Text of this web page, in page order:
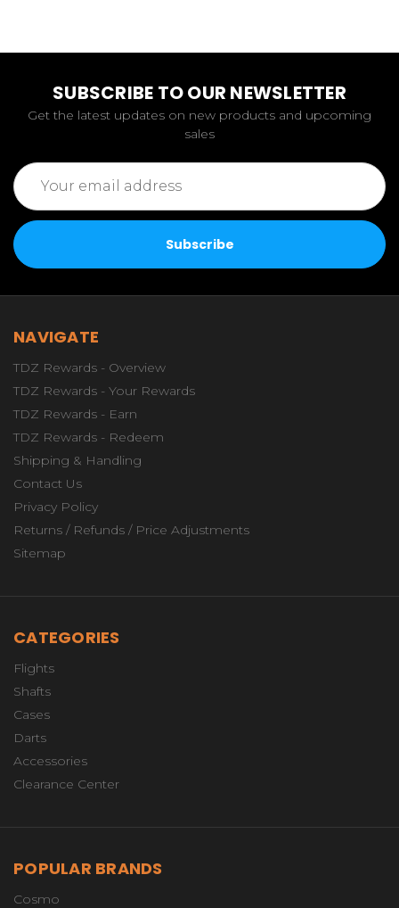
SUBSCRIBE TO OUR NEWSLETTER
Get the latest updates on new products and upcoming
sales
Email
Address
NAVIGATE
TDZ Rewards - Overview
TDZ Rewards - Your Rewards
TDZ Rewards - Earn
TDZ Rewards - Redeem
Shipping & Handling
Contact Us
Privacy Policy
Returns / Refunds / Price Adjustments
Sitemap
CATEGORIES
Flights
Shafts
Cases
Darts
Accessories
Clearance Center
POPULAR BRANDS
Cosmo